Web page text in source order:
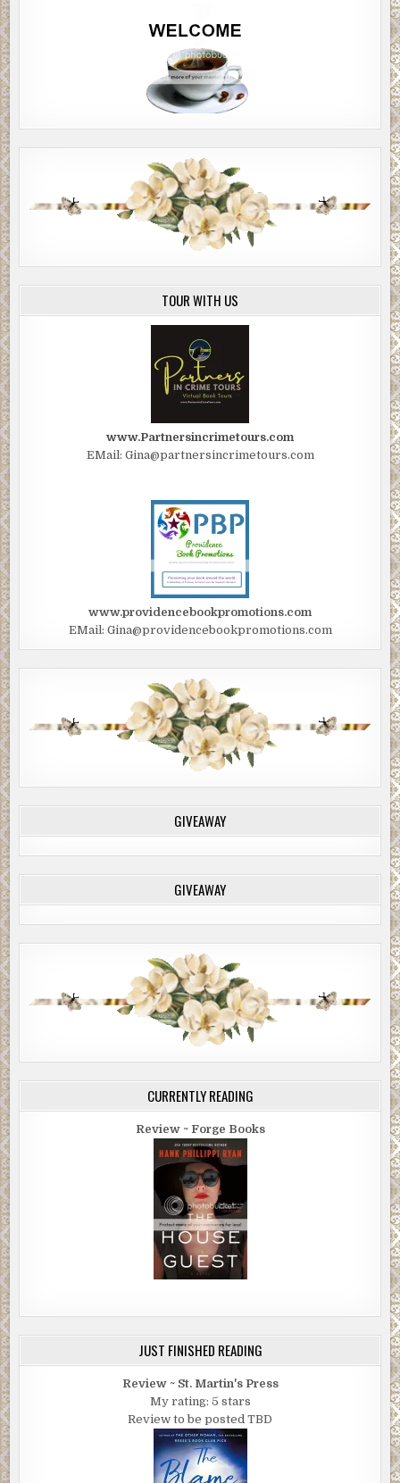
TOUR WITH US
www.Partnersincrimetours.com
EMail: Gina@partnersincrimetours.com
www.providencebookpromotions.com
EMail: Gina@providencebookpromotions.com
GIVEAWAY
GIVEAWAY
CURRENTLY READING
Review ~ Forge Books
JUST FINISHED READING
Review ~ St. Martin's Press
My rating: 5 stars
Review to be posted TBD